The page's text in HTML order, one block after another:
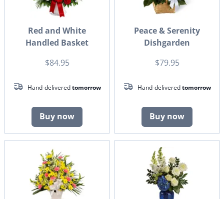
Red and White
Handled Basket
$84.95
Hand-deliveredtomorrow
Buy now
Peace & Serenity
Dishgarden
$79.95
Hand-deliveredtomorrow
Buy now